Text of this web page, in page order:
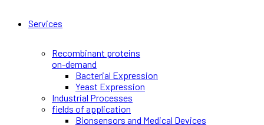
Services
Recombinant proteins
on-demand
Bacterial Expression
Yeast Expression
Industrial Processes
fields of application
Bionsensors and Medical Devices